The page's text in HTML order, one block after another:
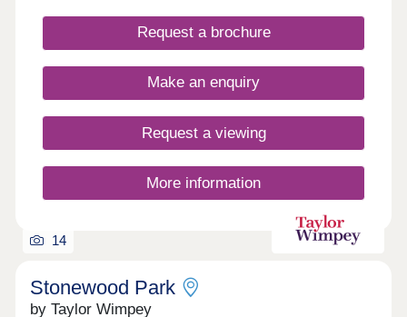
Millennium Wood next door. Burton upon Trent
town centre, the train station and everyday
area within the development and the woods close
by, Branston Edge is a great place for children to
adventures. Branston Edge is part of a wider plan
for the area, with new facilities and green space
coming over time, including a local centre with
shops, cafés and services. Our sales office is now
open! Pop along to meet our team and find out
more about our brand-new homes at Branston
Edge. Register your interest to be kept up to date
with the latest updates, releases and development
Request a brochure
Make an enquiry
Request a viewing
More information
14
Stonewood Park
by Taylor Wimpey